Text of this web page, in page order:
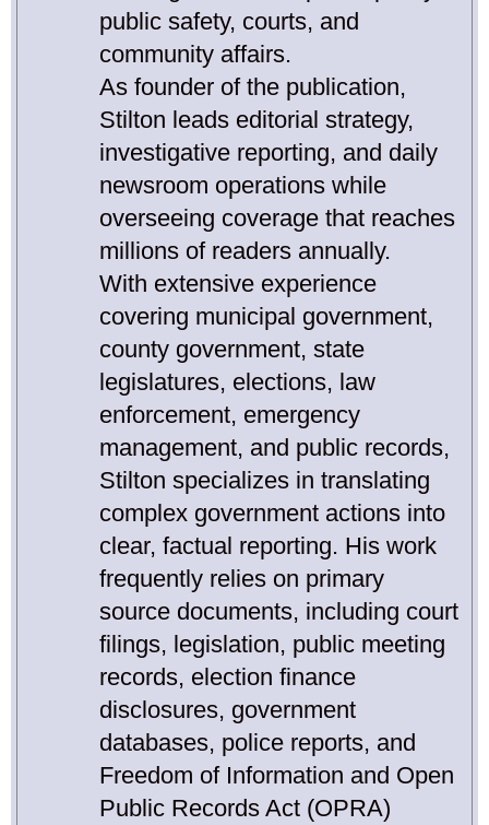
public safety, courts, and
community affairs.
As founder of the publication,
Stilton leads editorial strategy,
investigative reporting, and daily
newsroom operations while
overseeing coverage that reaches
millions of readers annually.
With extensive experience
covering municipal government,
county government, state
legislatures, elections, law
enforcement, emergency
management, and public records,
Stilton specializes in translating
complex government actions into
clear, factual reporting. His work
frequently relies on primary
source documents, including court
filings, legislation, public meeting
records, election finance
disclosures, government
databases, police reports, and
Freedom of Information and Open
Public Records Act (OPRA)